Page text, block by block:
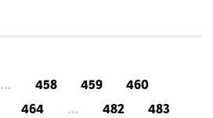
… 458 459
460
464 … 482 483